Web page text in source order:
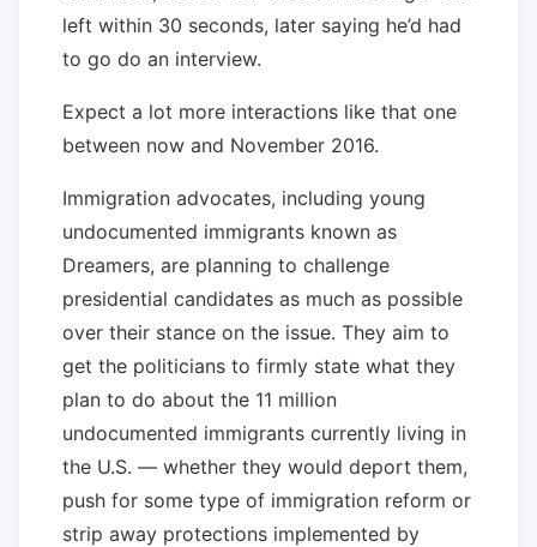
left within 30 seconds, later saying he’d had
to go do an interview.
Expect a lot more interactions like that one
between now and November 2016.
Immigration advocates, including young
undocumented immigrants known as
Dreamers, are planning to challenge
presidential candidates as much as possible
over their stance on the issue. They aim to
get the politicians to firmly state what they
plan to do about the 11 million
undocumented immigrants currently living in
the U.S. — whether they would deport them,
push for some type of immigration reform or
strip away protections implemented by